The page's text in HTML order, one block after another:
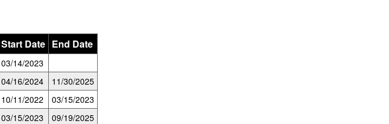
Start Date End Date
03/14/2023
04/16/2024
11/30/2025
10/11/2022
03/15/2023
03/15/2023
09/19/2025